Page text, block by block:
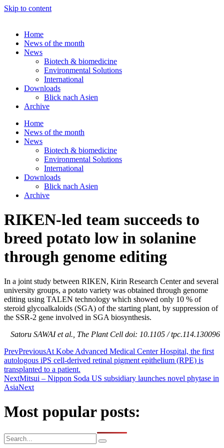
Skip to content
Home
News of the month
News
Biotech & biomedicine
Environmental Solutions
International
Downloads
Blick nach Asien
Archive
Home
News of the month
News
Biotech & biomedicine
Environmental Solutions
International
Downloads
Blick nach Asien
Archive
RIKEN-led team succeeds to
breed potato low in solanine
through genome editing
In a joint study between RIKEN, Kirin Research Center and several
university groups, a potato variety was obtained through genome
editing using TALEN technology which showed only 10 % of
steroid glycoalkaloids (SGA) of the starting plant, by suppression of
the SSR-2 gene involved in SGA biosynthesis.
Satoru SAWAI et al., The Plant Cell doi: 10.1105 / tpc.114.130096
PrevPreviousAt Kobe Advanced Medical Center Hospital, the first
autologous iPS cell-derived retinal pigment epithelium (RPE) is
transplanted to a patient.
NextMitsui – Nippon Soda US subsidiary launches novel phytase in
AsiaNext
Most popular posts: